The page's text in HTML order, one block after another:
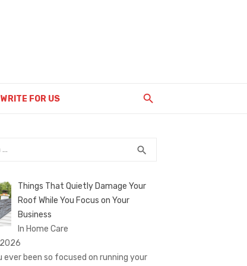
WRITE FOR US
search
Things That Quietly Damage Your
Roof While You Focus on Your
Business
In Home Care
ever been so focused on running your